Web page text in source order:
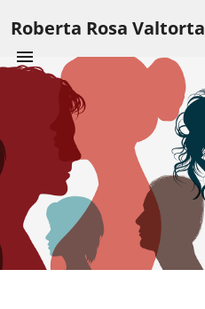
Roberta Rosa Valtorta